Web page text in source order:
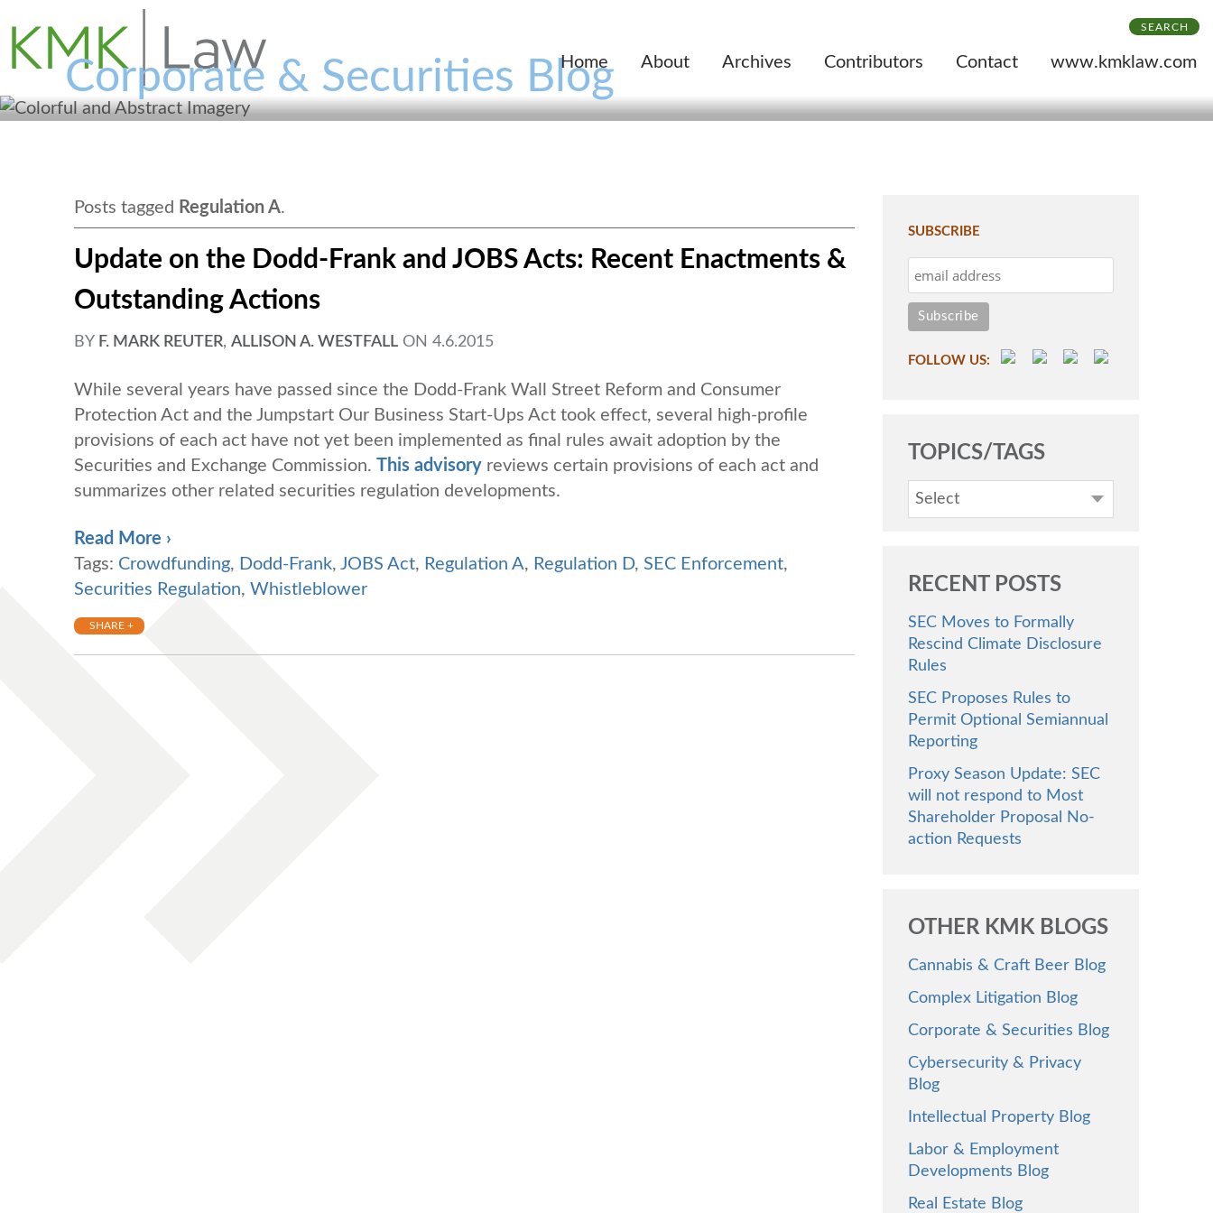
SEARCH
Corporate & Securities Blog
Posts tagged Regulation A.
Update on the Dodd-Frank and JOBS Acts: Recent Enactments &
Outstanding Actions
BY F. MARK REUTER, ALLISON A. WESTFALL ON 4.6.2015
While several years have passed since the Dodd-Frank Wall Street Reform and Consumer
Protection Act and the Jumpstart Our Business Start-Ups Act took effect, several high-profile
provisions of each act have not yet been implemented as final rules await adoption by the
Securities and Exchange Commission.
This advisory reviews certain provisions of each act and
summarizes other related securities regulation developments.
Read More ›
Tags: Crowdfunding, Dodd-Frank, JOBS Act, Regulation A, Regulation D, SEC Enforcement,
Securities Regulation, Whistleblower
SHARE +
SUBSCRIBE
FOLLOW US:
TOPICS/TAGS
Select
RECENT POSTS
SEC Moves to Formally
Rescind Climate Disclosure
Rules
SEC Proposes Rules to
Permit Optional Semiannual
Reporting
Proxy Season Update: SEC
will not respond to Most
Shareholder Proposal No-
action Requests
OTHER KMK BLOGS
Cannabis & Craft Beer Blog
Complex Litigation Blog
Corporate & Securities Blog
Cybersecurity & Privacy
Blog
Intellectual Property Blog
Labor & Employment
Developments Blog
Real Estate Blog
Home About Archives Contributors Contact www.kmklaw.com